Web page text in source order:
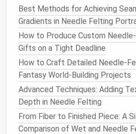
use darkerwoolalong the
andlighter wooltoward the
needleto blend thecolors
a smoothgradient effect.
4. Add Realistic
Details
Manyflowershave intricate vein
through their petals and
brings yourflowerstolifeand
Best Methods for Achieving
Gradients in Needle Felting
How to Produce Custom
Gifts on a Tight Deadline
How to Craft Detailed Needle-
Fantasy World-Building Projects
Advanced Techniques: Adding
Depth in Needle Felting
From Fiber to Finished Piece: A
Comparison of Wet and Needle